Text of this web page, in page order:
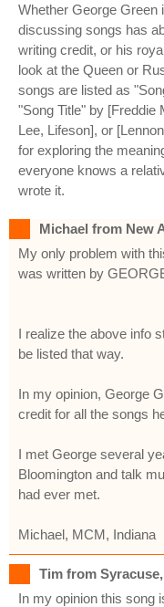
Whether George Green
discussing songs has
writing credit, or his
look at the Queen or
songs are listed as
"Song Title" by
Lee, Lifeson], or
for exploring the
everyone knows a
wrote it.
Michael from New
My only problem with
was written by
I realize the above info
be listed that way.
In my opinion, George
credit for all the songs
I met George several
Bloomington and talk
had ever met.
Michael, MCM, Indiana
Tim from
In my opinion this song